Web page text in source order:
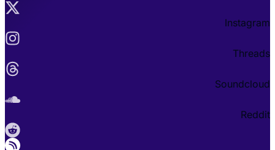
Instagram
Threads
Soundcloud
Reddit